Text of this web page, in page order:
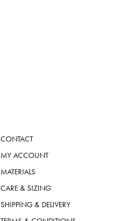
CONTACT
MY ACCOUNT
MATERIALS
CARE & SIZING
SHIPPING & DELIVERY